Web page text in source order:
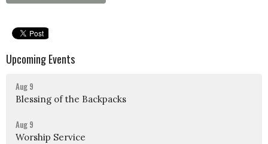
Upcoming Events
Aug 9
Blessing of the Backpacks
Aug 9
Worship Service